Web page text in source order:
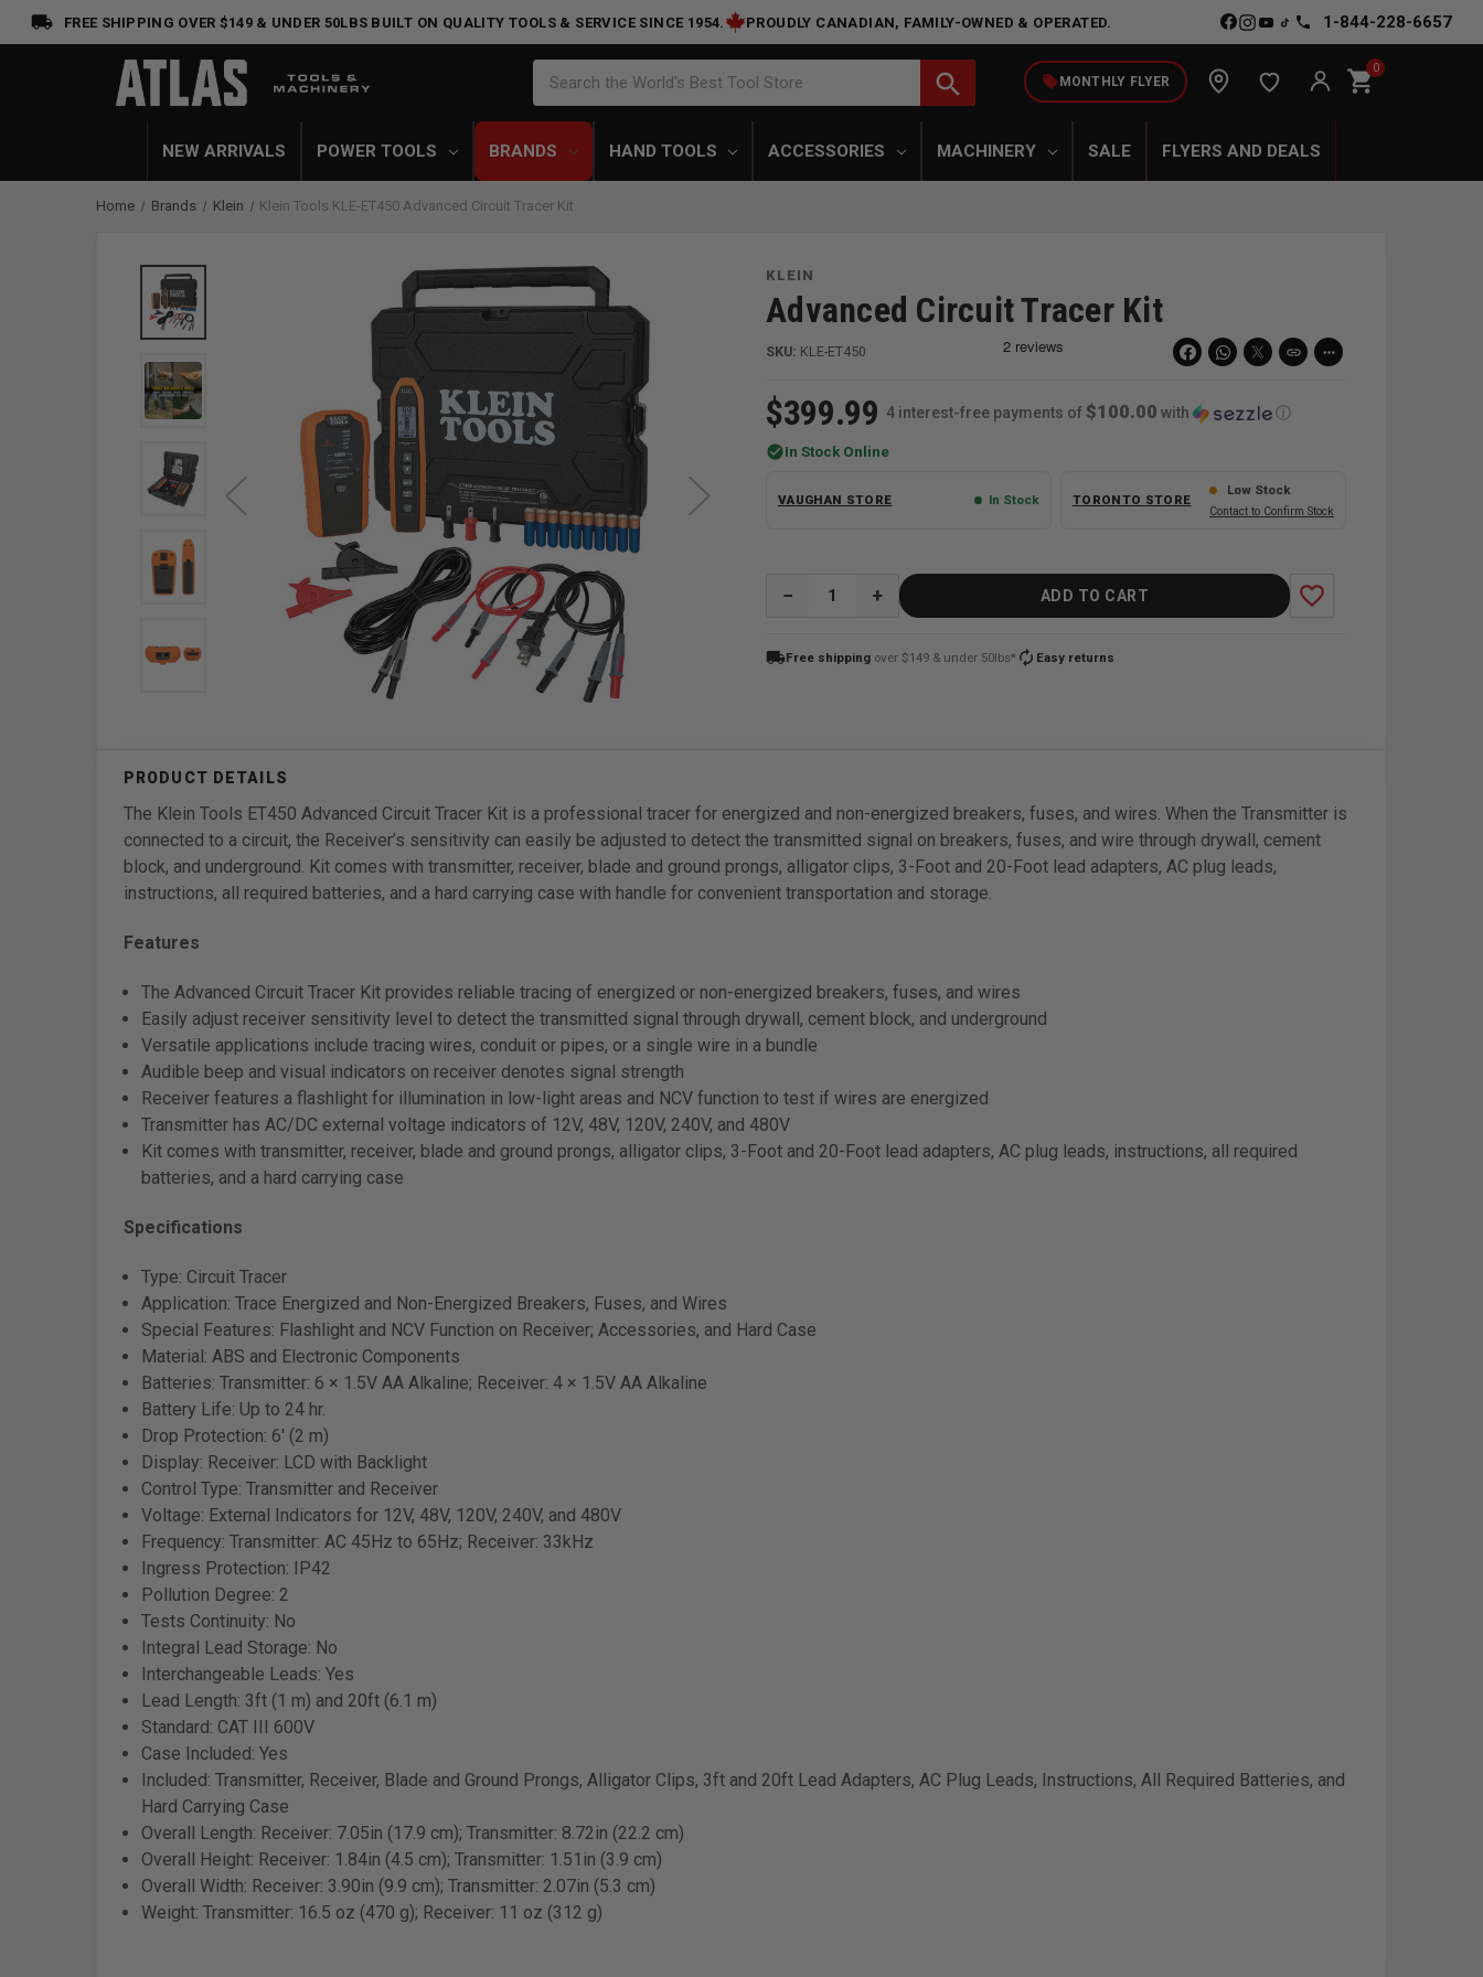
FREE SHIPPING OVER $149 & UNDER 50LBS BUILT ON QUALITY TOOLS & SERVICE SINCE 1954. PROUDLY CANADIAN, FAMILY-OWNED & OPERATED. 1-844-228-6657
Search the World's Best Tool Store search local_offerMONTHLY FLYER shopping_cart0
NEW ARRIVALS POWER TOOLS BRANDS HAND TOOLS ACCESSORIES MACHINERY SALE FLYERS AND DEALS
Home Brands Klein Klein Tools KLE-ET450 Advanced Circuit Tracer Kit
KLEIN
Advanced Circuit Tracer Kit
SKU: KLE-ET450 link more_horiz
$399.99 4 interest-free payments of $100.00 with ⓘ
check_circleIn Stock Online
VAUGHAN STORE In Stock TORONTO STORE
Low Stock
Contact to Confirm Stock
QUANTITY: ADD TO CART favorite_border
local_shippingFree shipping over $149 & under 50lbs* autorenew Easy returns
The Klein Tools ET450 Advanced Circuit Tracer Kit is a professional tracer for energized and non-energized breakers, fuses, and wires. When the Transmitter is
connected to a circuit, the Receiver’s sensitivity can easily be adjusted to detect the transmitted signal on breakers, fuses, and wire through drywall, cement
block, and underground. Kit comes with transmitter, receiver, blade and ground prongs, alligator clips, 3-Foot and 20-Foot lead adapters, AC plug leads,
instructions, all required batteries, and a hard carrying case with handle for convenient transportation and storage.
Features
The Advanced Circuit Tracer Kit provides reliable tracing of energized or non-energized breakers, fuses, and wires
Easily adjust receiver sensitivity level to detect the transmitted signal through drywall, cement block, and underground
Versatile applications include tracing wires, conduit or pipes, or a single wire in a bundle
Audible beep and visual indicators on receiver denotes signal strength
Receiver features a flashlight for illumination in low-light areas and NCV function to test if wires are energized
Transmitter has AC/DC external voltage indicators of 12V, 48V, 120V, 240V, and 480V
Kit comes with transmitter, receiver, blade and ground prongs, alligator clips, 3-Foot and 20-Foot lead adapters, AC plug leads, instructions, all required
batteries, and a hard carrying case
Specifications
Type: Circuit Tracer
Application: Trace Energized and Non-Energized Breakers, Fuses, and Wires
Special Features: Flashlight and NCV Function on Receiver; Accessories, and Hard Case
Material: ABS and Electronic Components
Batteries: Transmitter: 6 × 1.5V AA Alkaline; Receiver: 4 × 1.5V AA Alkaline
Battery Life: Up to 24 hr.
Drop Protection: 6' (2 m)
Display: Receiver: LCD with Backlight
Control Type: Transmitter and Receiver
Voltage: External Indicators for 12V, 48V, 120V, 240V, and 480V
Frequency: Transmitter: AC 45Hz to 65Hz; Receiver: 33kHz
Ingress Protection: IP42
Pollution Degree: 2
Tests Continuity: No
Integral Lead Storage: No
Interchangeable Leads: Yes
Lead Length: 3ft (1 m) and 20ft (6.1 m)
Standard: CAT III 600V
Case Included: Yes
Included: Transmitter, Receiver, Blade and Ground Prongs, Alligator Clips, 3ft and 20ft Lead Adapters, AC Plug Leads, Instructions, All Required Batteries, and
Hard Carrying Case
Overall Length: Receiver: 7.05in (17.9 cm); Transmitter: 8.72in (22.2 cm)
Overall Height: Receiver: 1.84in (4.5 cm); Transmitter: 1.51in (3.9 cm)
Overall Width: Receiver: 3.90in (9.9 cm); Transmitter: 2.07in (5.3 cm)
Weight: Transmitter: 16.5 oz (470 g); Receiver: 11 oz (312 g)